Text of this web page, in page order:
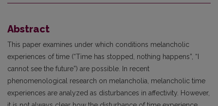
Abstract
This paper examines under which conditions melancholic
experiences of time (“Time has stopped, nothing happens”, “I
cannot see the future”) are possible. In recent
phenomenological research on melancholia, melancholic time
experiences are analyzed as disturbances in affectivity. However,